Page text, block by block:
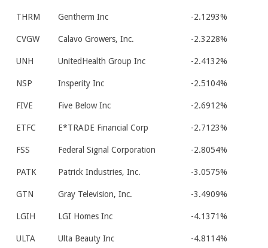
THRM Gentherm Inc -2.1293%
CVGW Calavo Growers, Inc. -2.3228%
UNH UnitedHealth Group Inc -2.4132%
NSP Insperity Inc -2.5104%
FIVE Five Below Inc -2.6912%
ETFC E*TRADE Financial Corp -2.7123%
FSS Federal Signal Corporation -2.8054%
PATK Patrick Industries, Inc. -3.0575%
GTN Gray Television, Inc. -3.4909%
LGIH LGI Homes Inc -4.1371%
ULTA Ulta Beauty Inc -4.8114%